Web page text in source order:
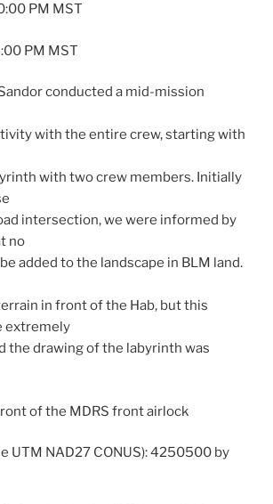
PM MST
PM MST
conducted a mid-mission
with the entire crew, starting with
with two crew members. Initially
intersection, we were informed by
no
added to the landscape in BLM land.
in front of the Hab, but this
extremely
the drawing of the labyrinth was
of the MDRS front airlock
UTM NAD27 CONUS): 4250500 by